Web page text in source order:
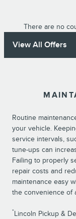
There are no
View All Offers
Routine
your vehicle.
service intervals,
tune-ups can
Failing to properly
repair costs and
maintenance easy
the convenience of
*Lincoln Pickup &